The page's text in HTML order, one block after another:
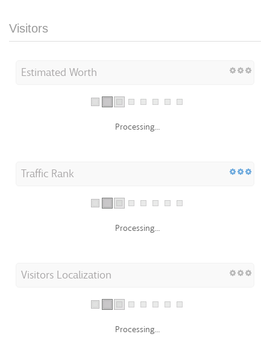
Visitors
Estimated Worth
Processing...
Traffic Rank
Processing...
Visitors Localization
Processing...